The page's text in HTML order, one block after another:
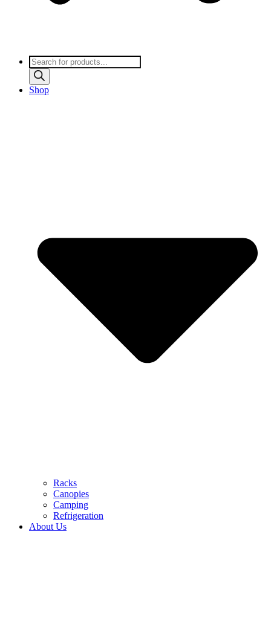
Products
search
Shop
Racks
Canopies
Camping
Refrigeration
About Us